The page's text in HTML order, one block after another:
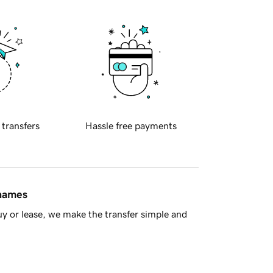
transfers Hassle free payments
or lease, we make the transfer simple and